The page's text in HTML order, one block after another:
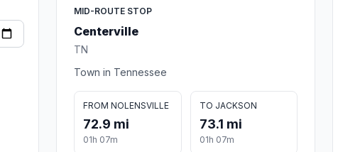
MID-ROUTE STOP
Centerville
TN
Town in Tennessee
FROM NOLENSVILLE
72.9 mi
01h 07m
TO JACKSON
73.1 mi
01h 07m